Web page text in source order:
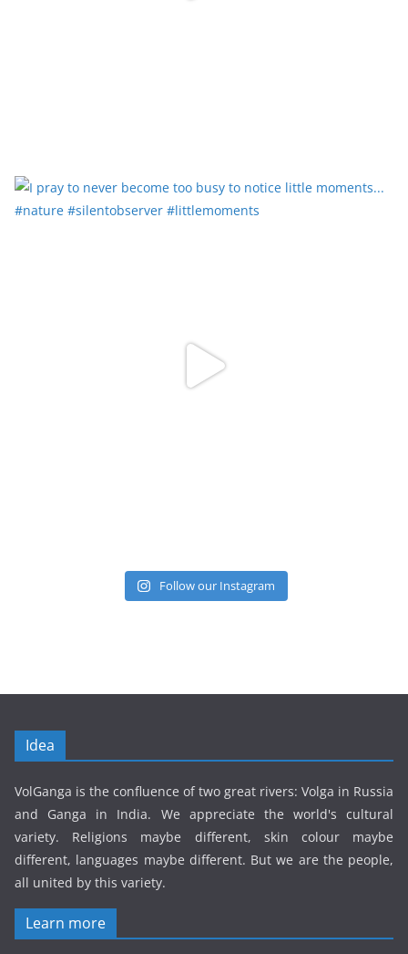
Follow our Instagram
Idea
VolGanga is the confluence of two great rivers: Volga in Russia
and Ganga in India. We appreciate the world's cultural
variety. Religions maybe different, skin colour maybe
different, languages maybe different. But we are the people,
all united by this variety.
Learn more